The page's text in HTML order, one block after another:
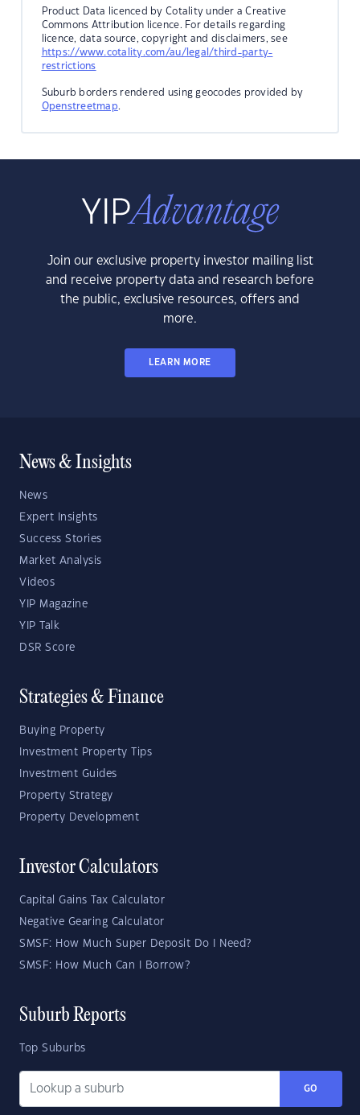
Product Data licenced by Cotality under a Creative
Commons Attribution licence. For details regarding
licence, data source, copyright and disclaimers, see
https://www.cotality.com/au/legal/third-party-
restrictions
Suburb borders rendered using geocodes provided by
Openstreetmap.
Join our exclusive property investor mailing list
and receive property data and research before
the public, exclusive resources, offers and
more.
LEARN MORE
News & Insights
News
Expert Insights
Success Stories
Market Analysis
Videos
YIP Magazine
YIP Talk
DSR Score
Strategies & Finance
Buying Property
Investment Property Tips
Investment Guides
Property Strategy
Property Development
Investor Calculators
Capital Gains Tax Calculator
Negative Gearing Calculator
SMSF: How Much Super Deposit Do I Need?
SMSF: How Much Can I Borrow?
Suburb Reports
Top Suburbs
GO